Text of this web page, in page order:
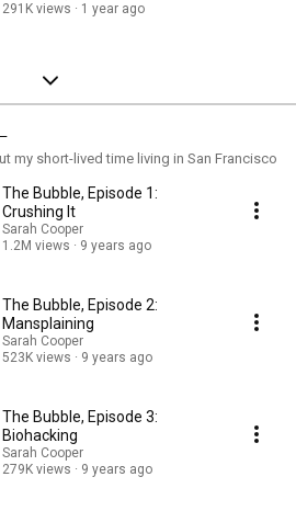
291K views
1 year ago
my short-lived time living in San Francisco
The Bubble, Episode 1:
Crushing It
Sarah Cooper
1.2M views
9 years ago
The Bubble, Episode 2:
Mansplaining
Sarah Cooper
523K views
9 years ago
The Bubble, Episode 3:
Biohacking
Sarah Cooper
279K views
9 years ago